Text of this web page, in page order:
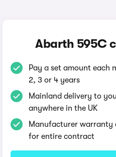
Abarth 595C
Pay a set amount each
2, 3 or 4 years
Mainland delivery to
anywhere in the UK
Manufacturer warranty
for entire contract